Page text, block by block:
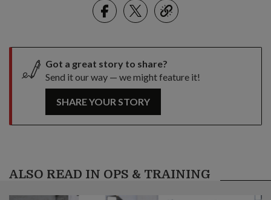
FacebookTwitter
link
Got a great story to share?
Send it our way — we might feature it!
SHARE YOUR STORY
ALSO READ IN OPS & TRAINING